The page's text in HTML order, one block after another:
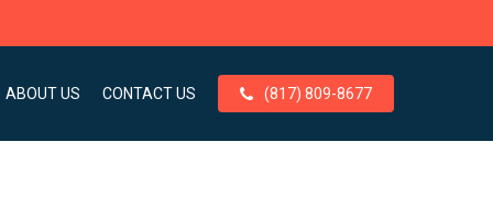
ABOUT US CONTACT US (817) 809-8677